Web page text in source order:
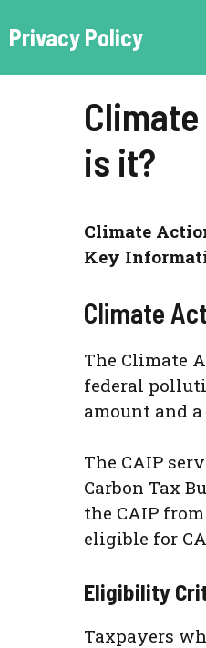
toPrivacy Policy
is it?
Climate
Key
Climate
The Climate
federal
amount and
The CAIP
Carbon Tax
the CAIP
eligible for
Eligibility
Taxpayers